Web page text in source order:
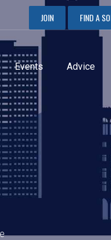
JOIN FIND A
Events Advice